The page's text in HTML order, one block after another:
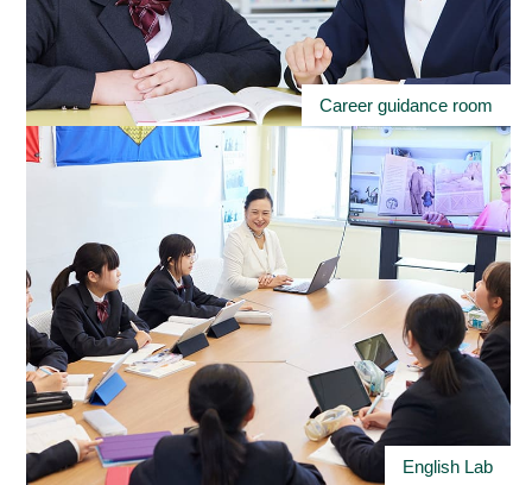
Career guidance room
English Lab